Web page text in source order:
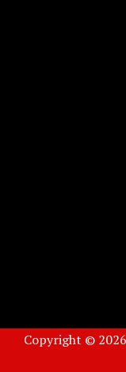
Copyright ©